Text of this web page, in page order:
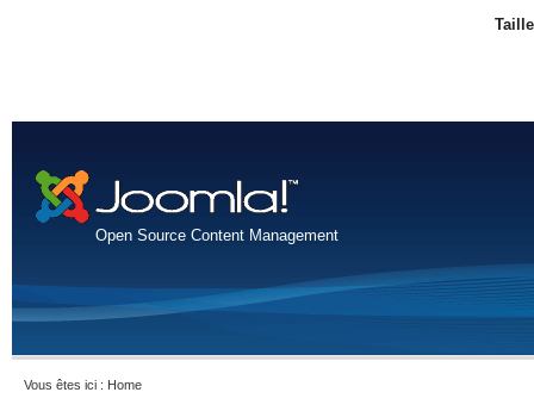
Open Source Content Management
Vous êtes ici : Home